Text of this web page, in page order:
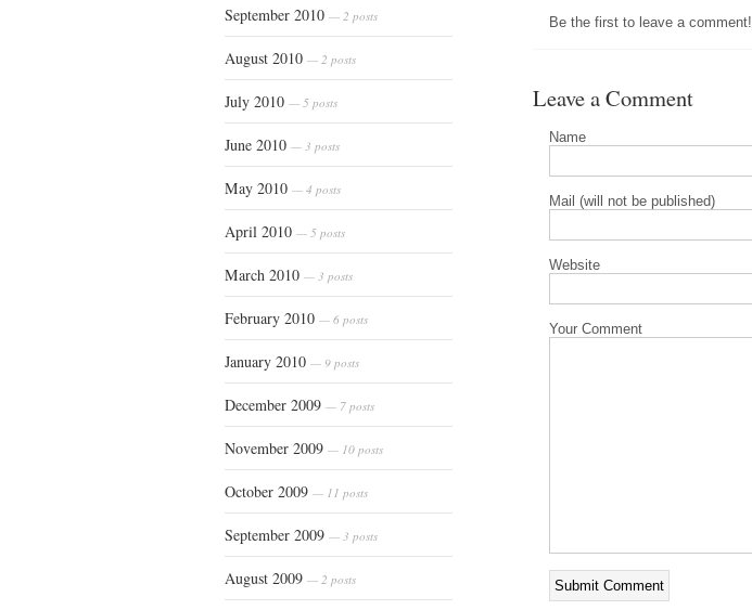
September 2010 — 2 posts
August 2010 — 2 posts
July 2010 — 5 posts
June 2010 — 3 posts
May 2010 — 4 posts
April 2010 — 5 posts
March 2010 — 3 posts
February 2010 — 6 posts
January 2010 — 9 posts
December 2009 — 7 posts
November 2009 — 10 posts
October 2009 — 11 posts
September 2009 — 3 posts
August 2009 — 2 posts
Be the first to leave a comment!
Leave a Comment
Name
Mail (will not be published)
Website
Your Comment